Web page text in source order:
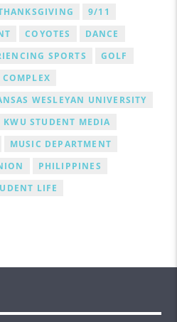
9/11
COYOTES
DANCE
SPORTS
GOLF
WESLEYAN UNIVERSITY
KWU STUDENT MEDIA
MUSIC DEPARTMENT
PHILIPPINES
LIFE